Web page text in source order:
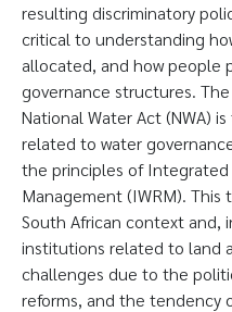
resulting discriminatory
critical to understanding
allocated, and how people
governance structures.
National Water Act (NWA)
related to water
the principles of Integrated
Management (IWRM).
South African context and,
institutions related to land
challenges due to the
reforms, and the tendency